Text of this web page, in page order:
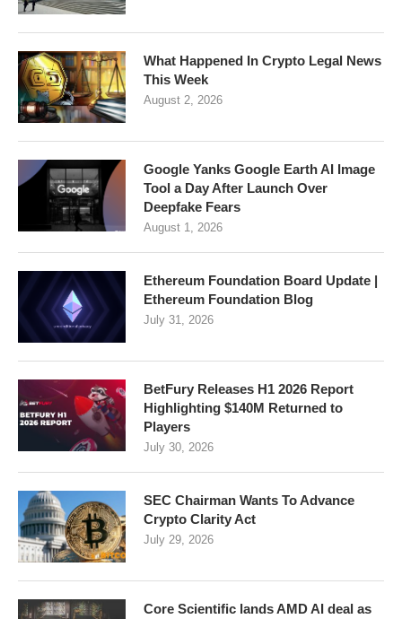
What Happened In Crypto Legal News
This Week
August 2, 2026
Google Yanks Google Earth AI Image
Tool a Day After Launch Over
Deepfake Fears
August 1, 2026
Ethereum Foundation Board Update |
Ethereum Foundation Blog
July 31, 2026
BetFury Releases H1 2026 Report
Highlighting $140M Returned to
Players
July 30, 2026
SEC Chairman Wants To Advance
Crypto Clarity Act
July 29, 2026
Core Scientific lands AMD AI deal as